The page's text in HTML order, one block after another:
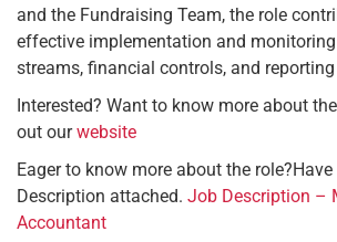
and the Fundraising Team, the role
effective implementation and
streams, financial controls, and reporting
Interested? Want to know more about
out ourwebsite
Eager to know more about the
Description attached. Job Description –
Accountant